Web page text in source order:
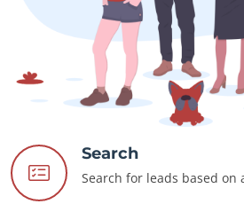
Search
Search for leads based on